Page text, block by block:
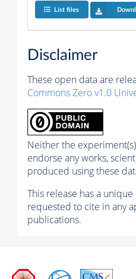
List files
Disclaimer
These open data are
Commons Zero v1.0
Neither the experiment(s)
endorse any works,
produced using these
This release has a
requested to cite in any
publications.